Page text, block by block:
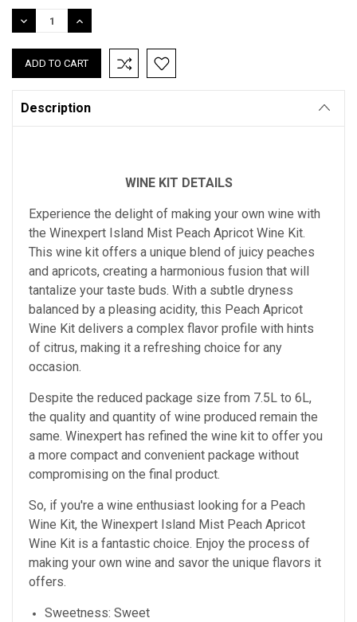
Stock:
DECREASE
QUANTITY:
INCREASE
QUANTITY:
Description
WINE KIT DETAILS
Experience the delight of making your own wine with
the Winexpert Island Mist Peach Apricot Wine Kit.
This wine kit offers a unique blend of juicy peaches
and apricots, creating a harmonious fusion that will
tantalize your taste buds. With a subtle dryness
balanced by a pleasing acidity, this Peach Apricot
Wine Kit delivers a complex flavor profile with hints
of citrus, making it a refreshing choice for any
occasion.
Despite the reduced package size from 7.5L to 6L,
the quality and quantity of wine produced remain the
same. Winexpert has refined the wine kit to offer you
a more compact and convenient package without
compromising on the final product.
So, if you're a wine enthusiast looking for a Peach
Wine Kit, the Winexpert Island Mist Peach Apricot
Wine Kit is a fantastic choice. Enjoy the process of
making your own wine and savor the unique flavors it
offers.
Sweetness: Sweet